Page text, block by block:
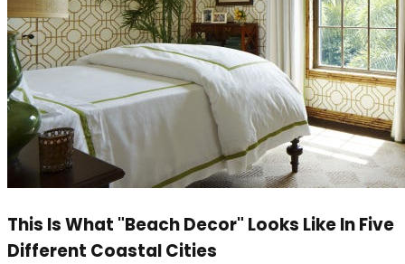
This Is What "Beach Decor" Looks Like In Five
Different Coastal Cities